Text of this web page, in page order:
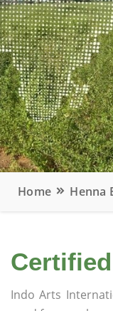
Home Henna
Indo Arts